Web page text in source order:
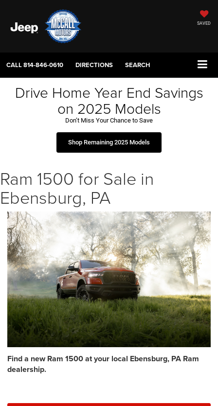
SAVED
CALL814-846-0610 DIRECTIONS SEARCH
Drive Home Year End Savings
on 2025 Models
Don’t Miss Your Chance to Save
Shop Remaining 2025 Models
Ram 1500 for Sale in
Ebensburg, PA
Find a new Ram 1500 at your local Ebensburg, PA Ram
dealership.